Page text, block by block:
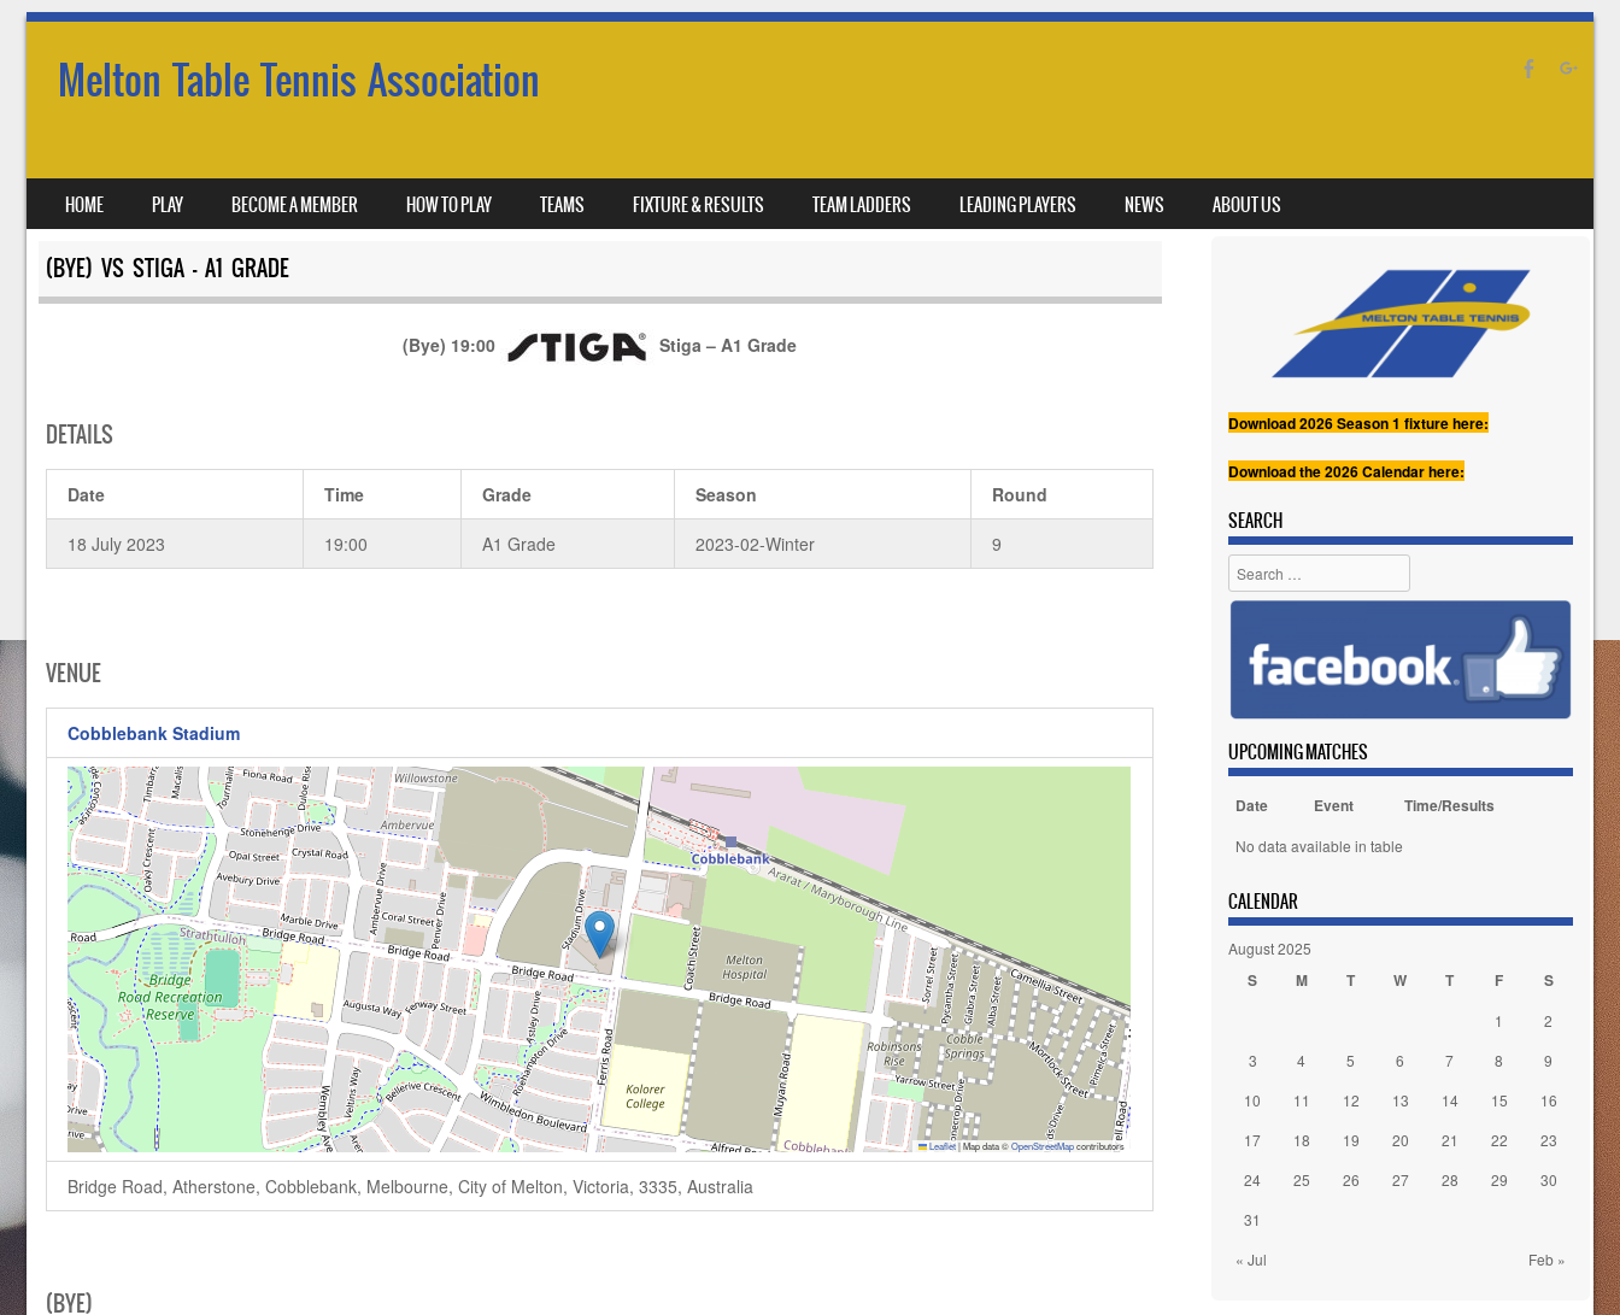
Melton Table Tennis Association
MENU
SKIP TO CONTENT
HOME PLAY BECOME A MEMBER HOW TO PLAY TEAMS FIXTURE & RESULTS TEAM LADDERS LEADING PLAYERS NEWS ABOUT US
(BYE) VS STIGA – A1 GRADE
(Bye) 19:00 Stiga – A1 Grade
DETAILS
Date Time Grade Season Round
18 July 2023 19:00 A1 Grade 2023-02-Winter 9
VENUE
Cobblebank Stadium
Leaflet |Map data ©OpenStreetMapcontributors
Bridge Road, Atherstone, Cobblebank, Melbourne, City of Melton, Victoria, 3335, Australia
(BYE)
Download 2026 Season 1 fixture here:
Download the 2026 Calendar here:
SEARCH
Search
UPCOMING MATCHES
Date Event Time/Results
No data available in table
CALENDAR
August 2025
S M T W T F S
« Jul Feb »
1
2
3
4 5 6 7 8
9
10
11 12 13 14 15
16
17
18 19 20 21 22
23
24
25 26 27 28 29
30
31